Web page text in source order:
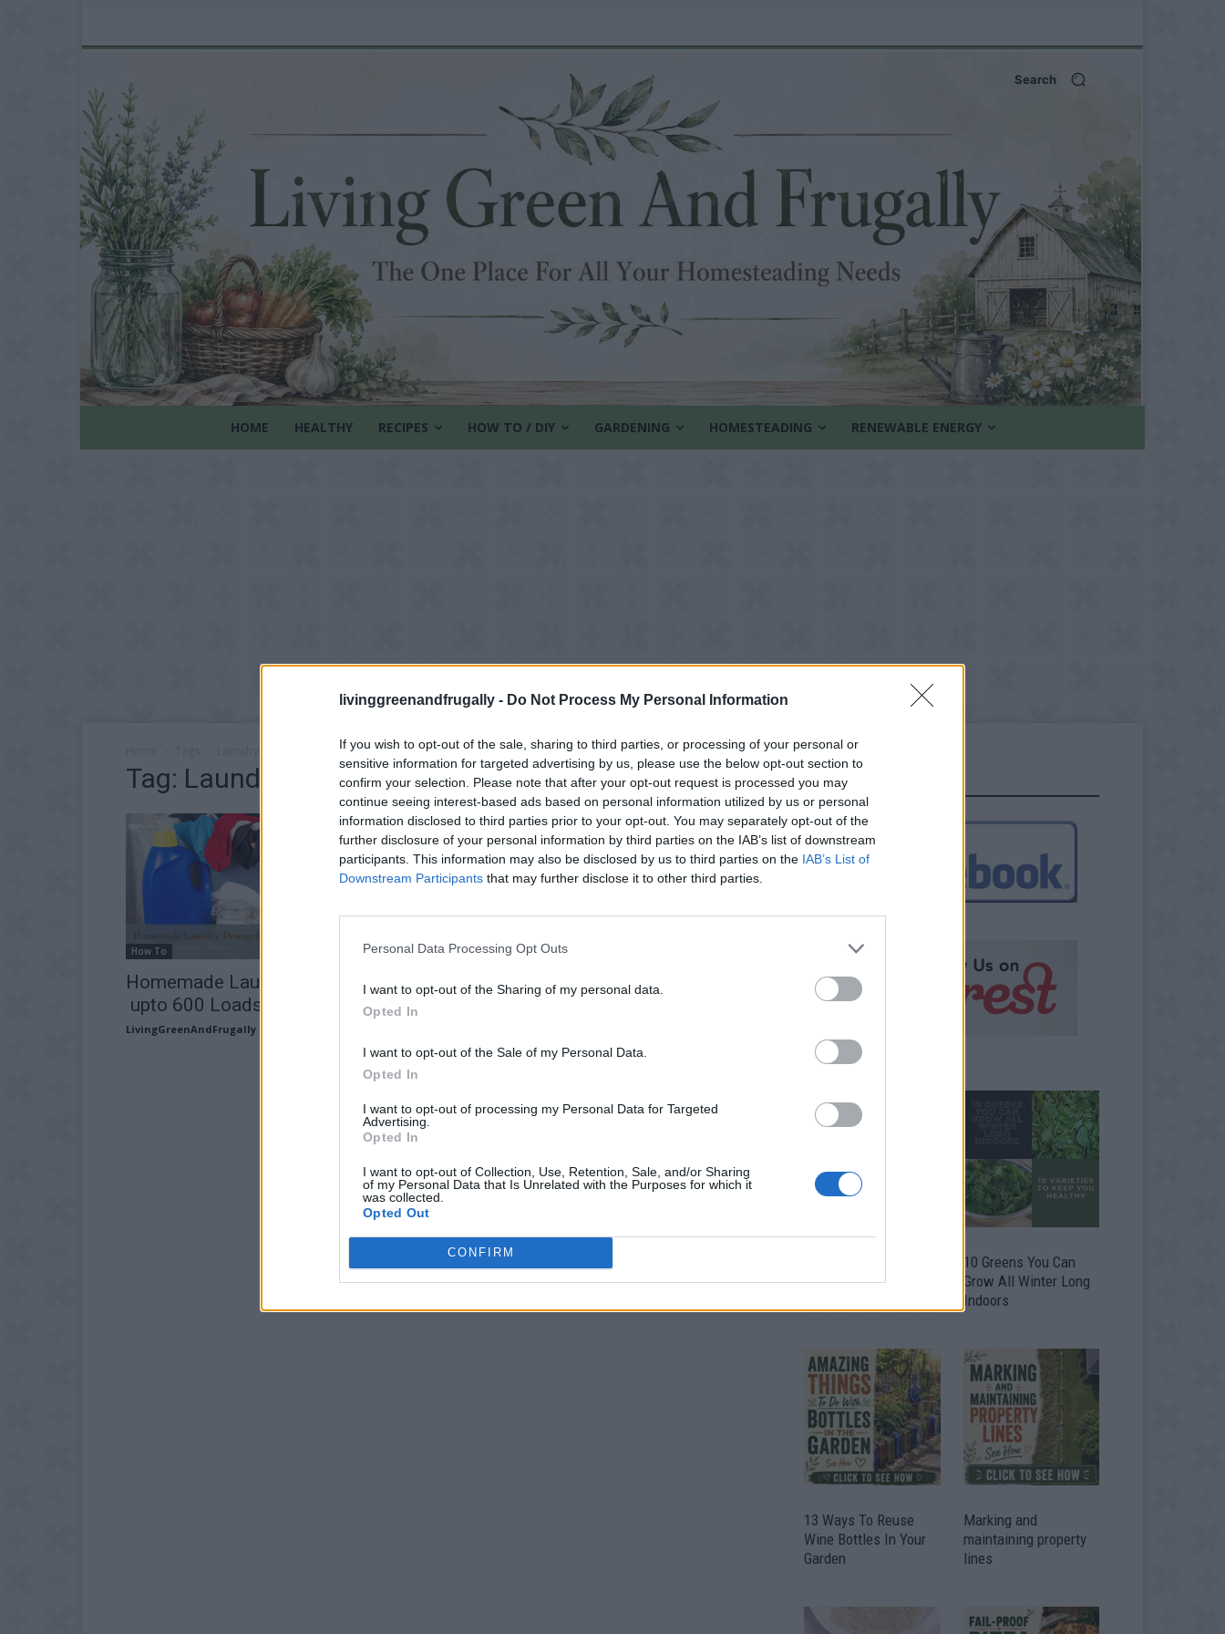
livinggreenandfrugally - Do Not Process My Personal Information
If you wish to opt-out of the sale, sharing to third parties, or processing of your personal or
sensitive information for targeted advertising by us, please use the below opt-out section to
confirm your selection. Please note that after your opt-out request is processed you may
continue seeing interest-based ads based on personal information utilized by us or personal
information disclosed to third parties prior to your opt-out. You may separately opt-out of the
further disclosure of your personal information by third parties on the IAB’s list of downstream
participants. This information may also be disclosed by us to third parties on the IAB’s List of
Downstream Participants that may further disclose it to other third parties.
Personal Data Processing Opt Outs
I want to opt-out of the Sharing of my personal data.
Opted In
I want to opt-out of the Sale of my Personal Data.
Opted In
I want to opt-out of processing my Personal Data for Targeted
Advertising.
Opted In
I want to opt-out of Collection, Use, Retention, Sale, and/or Sharing
of my Personal Data that Is Unrelated with the Purposes for which it
was collected.
Opted Out
CONFIRM
Search
HOME HEALTHY RECIPES HOW TO / DIY GARDENING HOMESTEADING RENEWABLE ENERGY
Tag: Laundry Detergent
How To
Homemade Laundry Detergent –
upto 600 Loads at Under $10
LivingGreenAndFrugally
FOLLOW US
Why didn’t I think of
10 Greens You Can
Grow All Winter Long
Indoors
13 Ways To Reuse
Wine Bottles In Your
Garden
Marking and
maintaining property
lines